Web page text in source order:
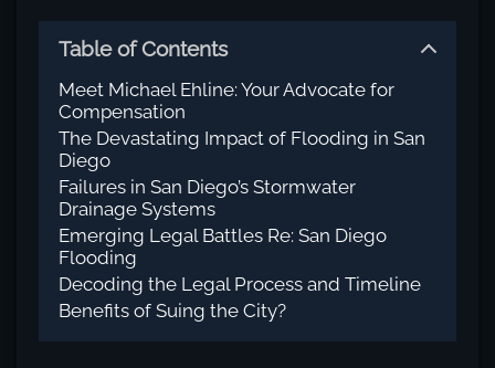
Table of Contents
Meet Michael Ehline: Your Advocate for
Compensation
The Devastating Impact of Flooding in San
Diego
Failures in San Diego’s Stormwater
Drainage Systems
Emerging Legal Battles Re: San Diego
Flooding
Decoding the Legal Process and Timeline
Benefits of Suing the City?